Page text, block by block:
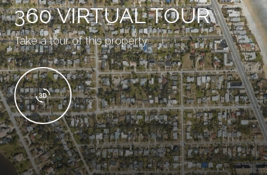
360 VIRTUAL TOUR
Take a tour of this property